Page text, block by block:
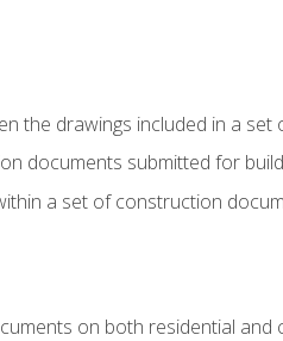
the drawings included in a
documents submitted for
a set of construction
on both residential and